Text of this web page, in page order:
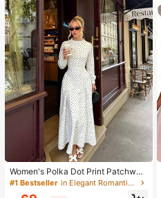
Women's Polka Dot Print Patchwor
k Casual Party Elegant Dress
#1 Bestseller in Elegant Romantic Wedding Maxi Gowns